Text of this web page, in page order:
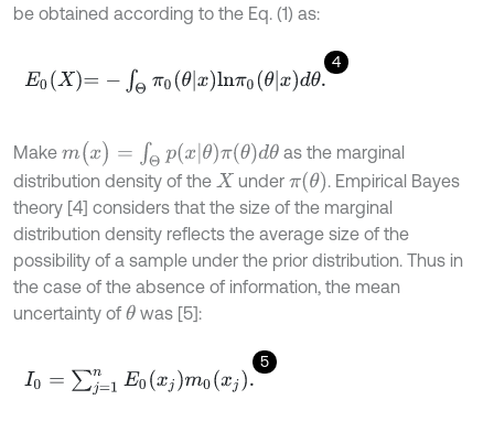
be obtained according to the Eq. (1) as:
4
E0X =-∫Θπ 0( x) nπ0(θ x)dθ.
Make m( x)=∫ Θp xθ π(θ)dθ
as the marginal
distribution density of the X underπ(θ) . Empirical Bayes
theory [4] considers that the size of the marginal
distribution density reflects the average size of the
possibility of a sample under the prior distribution. Thus in
the case of the absence of information, the mean
uncertainty of θwas [5]:
5
I0= ∑j= 1n E0 (x )m 0(xj ).